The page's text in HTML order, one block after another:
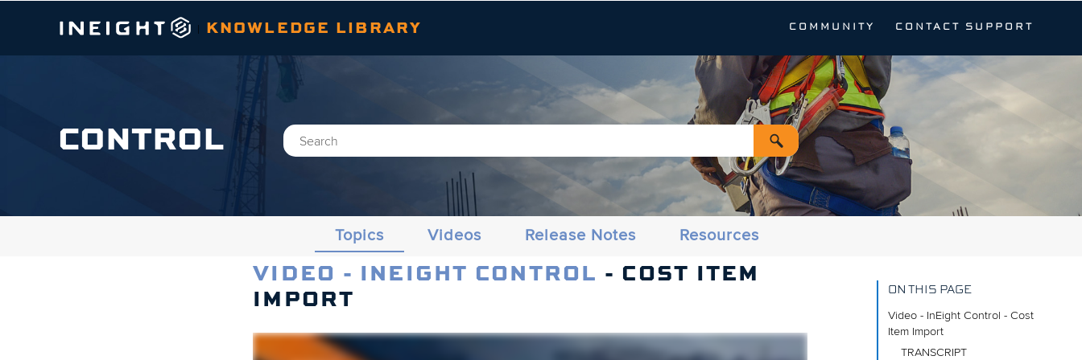
| KNOWLEDGE LIBRARY CONTACT SUPPORT
COMMUNITY
CONTROL
Topics Videos Release Notes Resources
VIDEO - INEIGHT CONTROL - COST ITEM
IMPORT
ON THIS PAGE
Video - InEight Control - Cost
Item Import
TRANSCRIPT